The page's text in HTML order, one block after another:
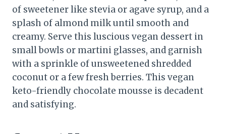
of sweetener like stevia or agave syrup, and a
splash of almond milk until smooth and
creamy. Serve this luscious vegan dessert in
small bowls or martini glasses, and garnish
with a sprinkle of unsweetened shredded
coconut or a few fresh berries. This vegan
keto-friendly chocolate mousse is decadent
and satisfying.